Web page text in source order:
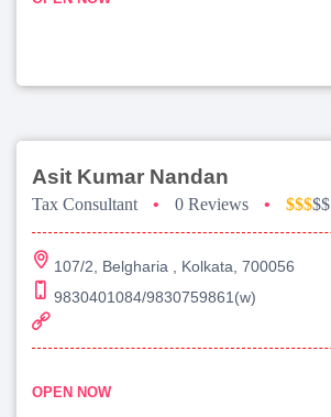
Asit Kumar Nandan
Tax Consultant • 0 Reviews • $$$$$
107/2, Belgharia , Kolkata, 700056
9830401084/9830759861(w)
OPEN NOW